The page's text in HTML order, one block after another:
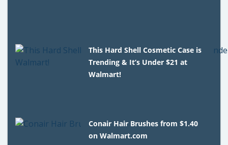
This Hard Shell Cosmetic Case is
Trending & It’s Under $21 at
Walmart!
Conair Hair Brushes from $1.40
on Walmart.com